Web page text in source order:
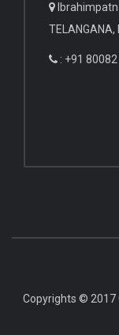
TELANGANA,
: +91
Copyrights © 2017